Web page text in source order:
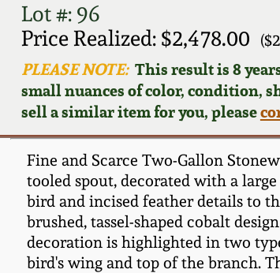
Lot #: 96
Price Realized: $2,478.00
PLEASE NOTE:This result is 8
small nuances of color, condition,
sell a similar item for you, please
Fine and Scarce Two-Gallon
tooled spout, decorated with a
bird and incised feather details to
brushed, tassel-shaped cobalt
decoration is highlighted in two
bird's wing and top of the branch.